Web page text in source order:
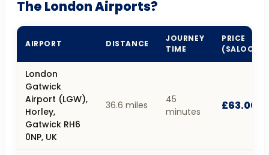
The London Airports?
AIRPORT DISTANCE
JOURNEY
TIME
PRICE
(SALOON)
London
Gatwick
Airport (LGW),
Horley,
Gatwick RH6
0NP, UK
36.6 miles
45
minutes
£63.00